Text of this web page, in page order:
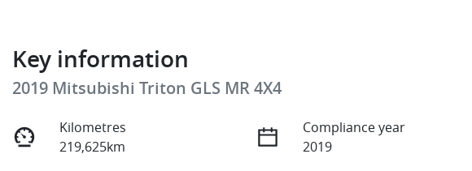
Key information
2019 Mitsubishi Triton GLS MR 4X4
Kilometres
219,625km
Compliance year
2019